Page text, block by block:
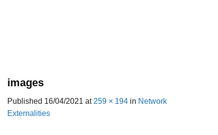
images
Published 16/04/2021 at 259 × 194 in Network
Externalities